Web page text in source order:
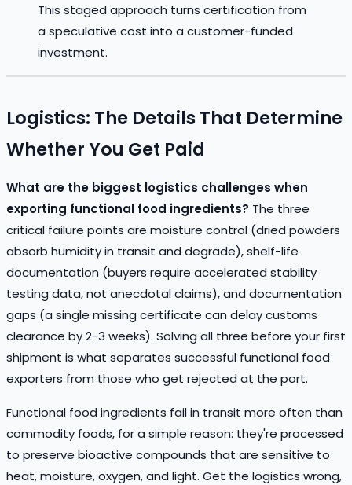
This staged approach turns certification from
a speculative cost into a customer-funded
investment.
Logistics: The Details That Determine
Whether You Get Paid
What are the biggest logistics challenges when
exporting functional food ingredients? The three
critical failure points are moisture control (dried powders
absorb humidity in transit and degrade), shelf-life
documentation (buyers require accelerated stability
testing data, not anecdotal claims), and documentation
gaps (a single missing certificate can delay customs
clearance by 2-3 weeks). Solving all three before your first
shipment is what separates successful functional food
exporters from those who get rejected at the port.
Functional food ingredients fail in transit more often than
commodity foods, for a simple reason: they're processed
to preserve bioactive compounds that are sensitive to
heat, moisture, oxygen, and light. Get the logistics wrong,